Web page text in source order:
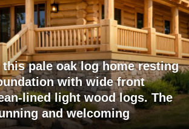
this pale oak log home resting
with wide front
lined light wood logs. The
and welcoming